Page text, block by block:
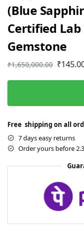
(Blue
Certified Lab
Gemstone
₹1,650,000.00 ₹
Free shipping on all
7 days easy returns
Order yours before